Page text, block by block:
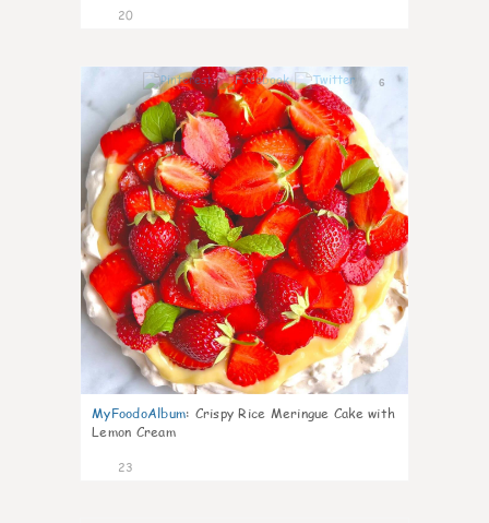
20
6
MyFoodoAlbum: Crispy Rice Meringue Cake with
Lemon Cream
23